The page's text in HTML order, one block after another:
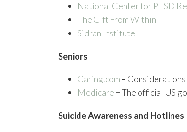
National Center for PTSD
The Gift From Within
Sidran Institute
Seniors
Caring.com –
Medicare –The official US
Suicide Awareness and Hotlines